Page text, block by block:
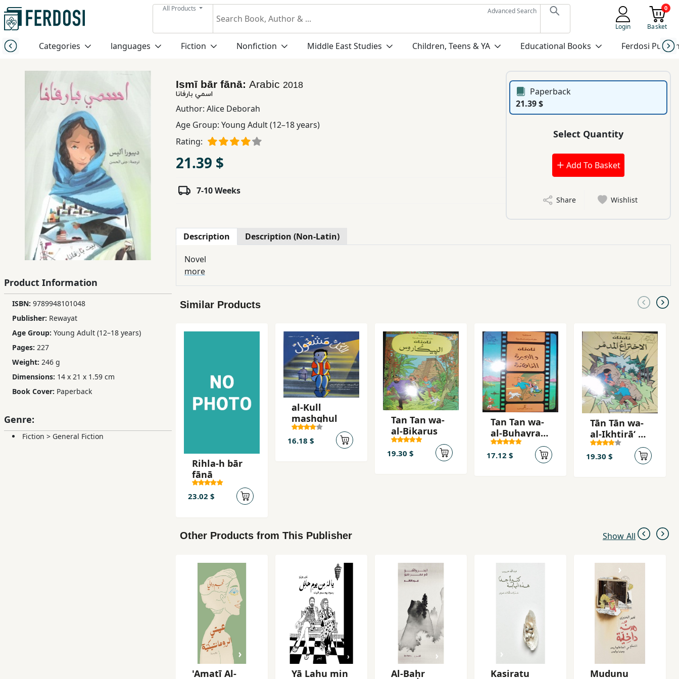
All Products
Advanced Search
Login
0
Basket
Categories languages Fiction Nonfiction Middle East Studies Children, Teens & YA Educational Books Ferdosi
Menu
Category
languages
Children,
Educational
Books
Ferdosi
Publishing
Services
Product Information
ISBN: 9789948101048
Publisher: Rewayat
Age Group: Young Adult (12–18 years)
Pages: 227
Weight: 246 g
Dimensions: 14 x 21 x 1.59 cm
Book Cover: Paperback
Genre:
Fiction > General Fiction
Ismī bār fānā: Arabic 2018
اسمي بارفانا
Author: Alice Deborah
Age Group: Young Adult (12–18 years)
Rating:
21.39 $
7-10 Weeks
Paperback
21.39 $
Select Quantity
Add To Basket
Share Wishlist
Description Description (Non-Latin)
Novel
more
Similar Products
Rihla-h bār
fānā
23.02 $
al-Kull
mashghul
16.18 $
Tan Tan wa-
al-Bikarus
19.30 $
Tan Tan wa-
al-Buhayrah
al-ghamidah
17.12 $
Tān Tān wa-
al-Ikhtirāʻ al-
mudammir
19.30 $
Other Products from This Publisher Show All
'Amatī Al-
Yā Lahu min
Al-Baḥr
Kasiratu
Mudunu